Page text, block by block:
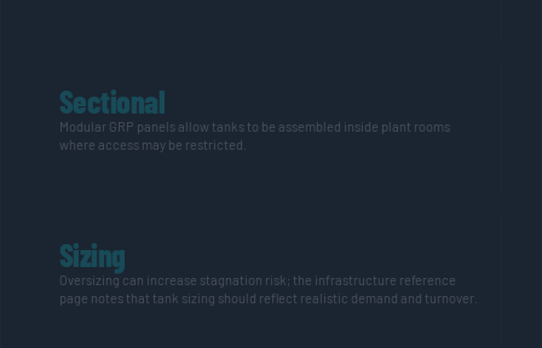
Sectional
Modular GRP panels allow tanks to be assembled inside plant rooms
where access may be restricted.
Sizing
Oversizing can increase stagnation risk; the infrastructure reference
page notes that tank sizing should reflect realistic demand and turnover.